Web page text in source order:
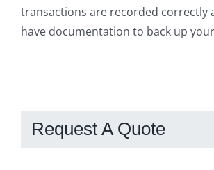
transactions are recorded correctly
have documentation to back up
Request A Quote